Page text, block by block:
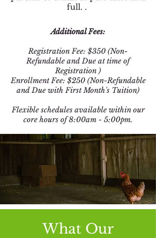
full. .
Additional Fees:
Registration Fee: $350 (Non-
Refundable and Due at time of
Registration )
Enrollment Fee: $250 (Non-Refundable
and Due with First Month's Tuition)
Flexible schedules available within our
core hours of 8:00am - 5:00pm.
What Our